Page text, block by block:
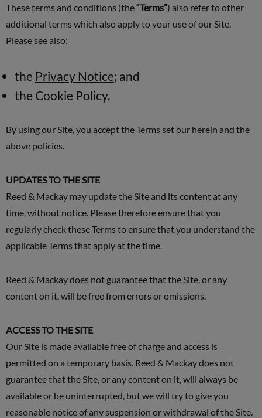
These terms and conditions (the“Terms”) also refer to other
additional terms which also apply to your use of our Site.
Please see also:
the Privacy Notice; and
the Cookie Policy.
By using our Site, you accept the Terms set our herein and the
above policies.
UPDATES TO THE SITE
Reed & Mackay may update the Site and its content at any
time, without notice. Please therefore ensure that you
regularly check these Terms to ensure that you understand the
applicable Terms that apply at the time.
Reed & Mackay does not guarantee that the Site, or any
content on it, will be free from errors or omissions.
ACCESS TO THE SITE
Our Site is made available free of charge and access is
permitted on a temporary basis. Reed & Mackay does not
guarantee that the Site, or any content on it, will always be
available or be uninterrupted, but we will try to give you
reasonable notice of any suspension or withdrawal of the Site.